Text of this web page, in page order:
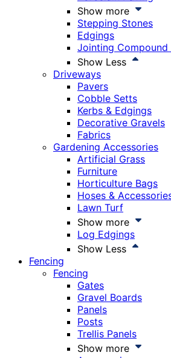
Show more
Stepping Stones
Edgings
Jointing Compound
Show Less
Driveways
Pavers
Cobble Setts
Kerbs & Edgings
Decorative Gravels
Fabrics
Gardening Accessories
Artificial Grass
Furniture
Horticulture Bags
Hoses &
Lawn Turf
Show more
Log Edgings
Show Less
Fencing
Fencing
Gates
Gravel Boards
Panels
Posts
Trellis Panels
Show more